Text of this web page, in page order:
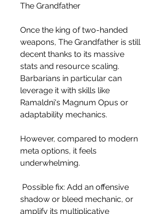
The Grandfather
Once the king of two-handed
weapons, The Grandfather is still
decent thanks to its massive
stats and resource scaling.
Barbarians in particular can
leverage it with skills like
Ramaldni's Magnum Opus or
adaptability mechanics.
However, compared to modern
meta options, it feels
underwhelming.
Possible fix: Add an offensive
shadow or bleed mechanic, or
amplify its multiplicative